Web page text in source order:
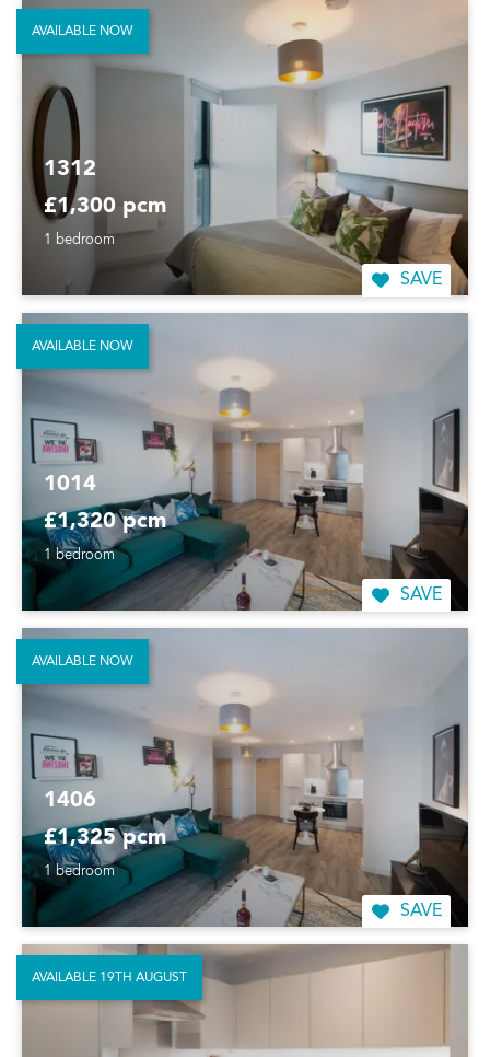
1312
£1,300 pcm
1 bedroom
SAVE
AVAILABLE NOW
1014
£1,320 pcm
1 bedroom
SAVE
AVAILABLE NOW
1406
£1,325 pcm
1 bedroom
SAVE
AVAILABLE NOW
AVAILABLE 19TH AUGUST